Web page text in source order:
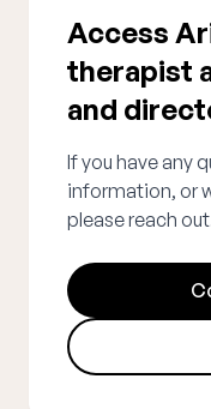
Access
therapist
and
If you have any
information, or
please reach